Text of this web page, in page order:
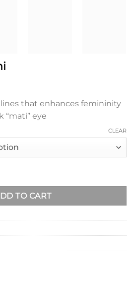
that enhances femininity
“mati” eye
CLEAR
TO CART